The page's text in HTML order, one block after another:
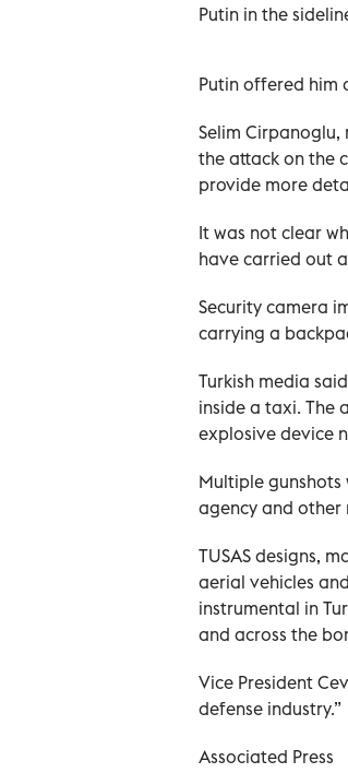
Putin in the
Putin offered him
Selim
the attack on the
provide more
It was not clear
have carried out
Security camera
carrying a
Turkish media
inside a taxi. The
explosive device
Multiple gunshots
agency and other
TUSAS designs,
aerial vehicles
instrumental in
and across the
Vice President
defense industry.”
Associated Press